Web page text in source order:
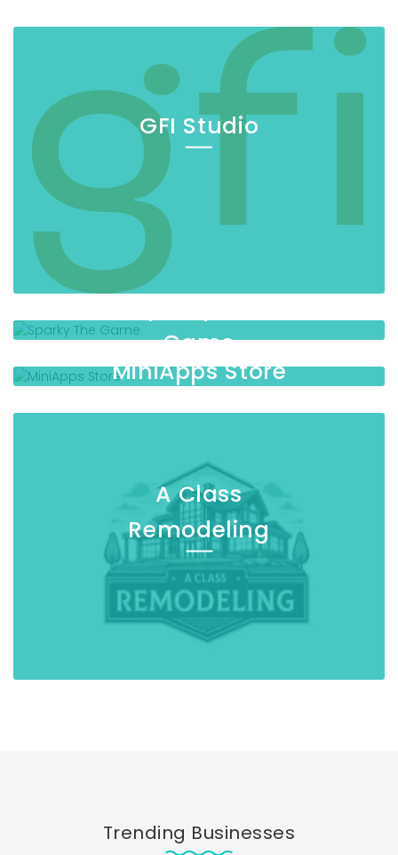
GFI Studio
Game
MiniApps Store
A Class
Remodeling
Trending Businesses